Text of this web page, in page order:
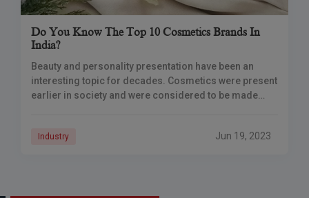
Do You Know The Top 10 Cosmetics Brands In
India?
Beauty and personality presentation have been an
interesting topic for decades. Cosmetics were present
earlier in society and were considered to be made
Industry Jun 19, 2023